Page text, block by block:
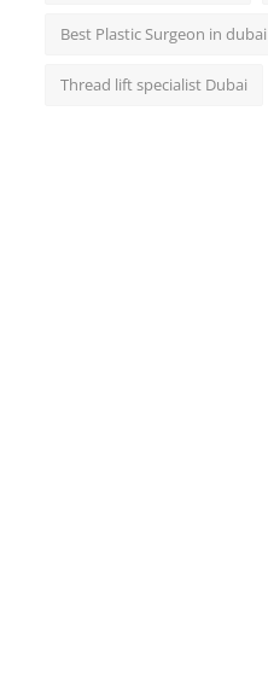
Best Plastic Surgeon in dubai
Thread lift specialist Dubai